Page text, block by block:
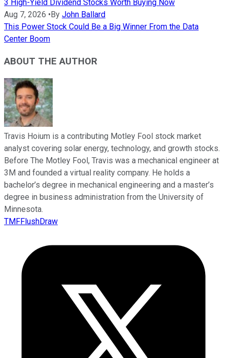
3 High-Yield Dividend Stocks Worth Buying Now
Aug 7, 2026 •By John Ballard
This Power Stock Could Be a Big Winner From the Data
Center Boom
ABOUT THE AUTHOR
Travis Hoium is a contributing Motley Fool stock market
analyst covering solar energy, technology, and growth stocks.
Before The Motley Fool, Travis was a mechanical engineer at
3M and founded a virtual reality company. He holds a
bachelor’s degree in mechanical engineering and a master’s
degree in business administration from the University of
Minnesota.
TMFFlushDraw